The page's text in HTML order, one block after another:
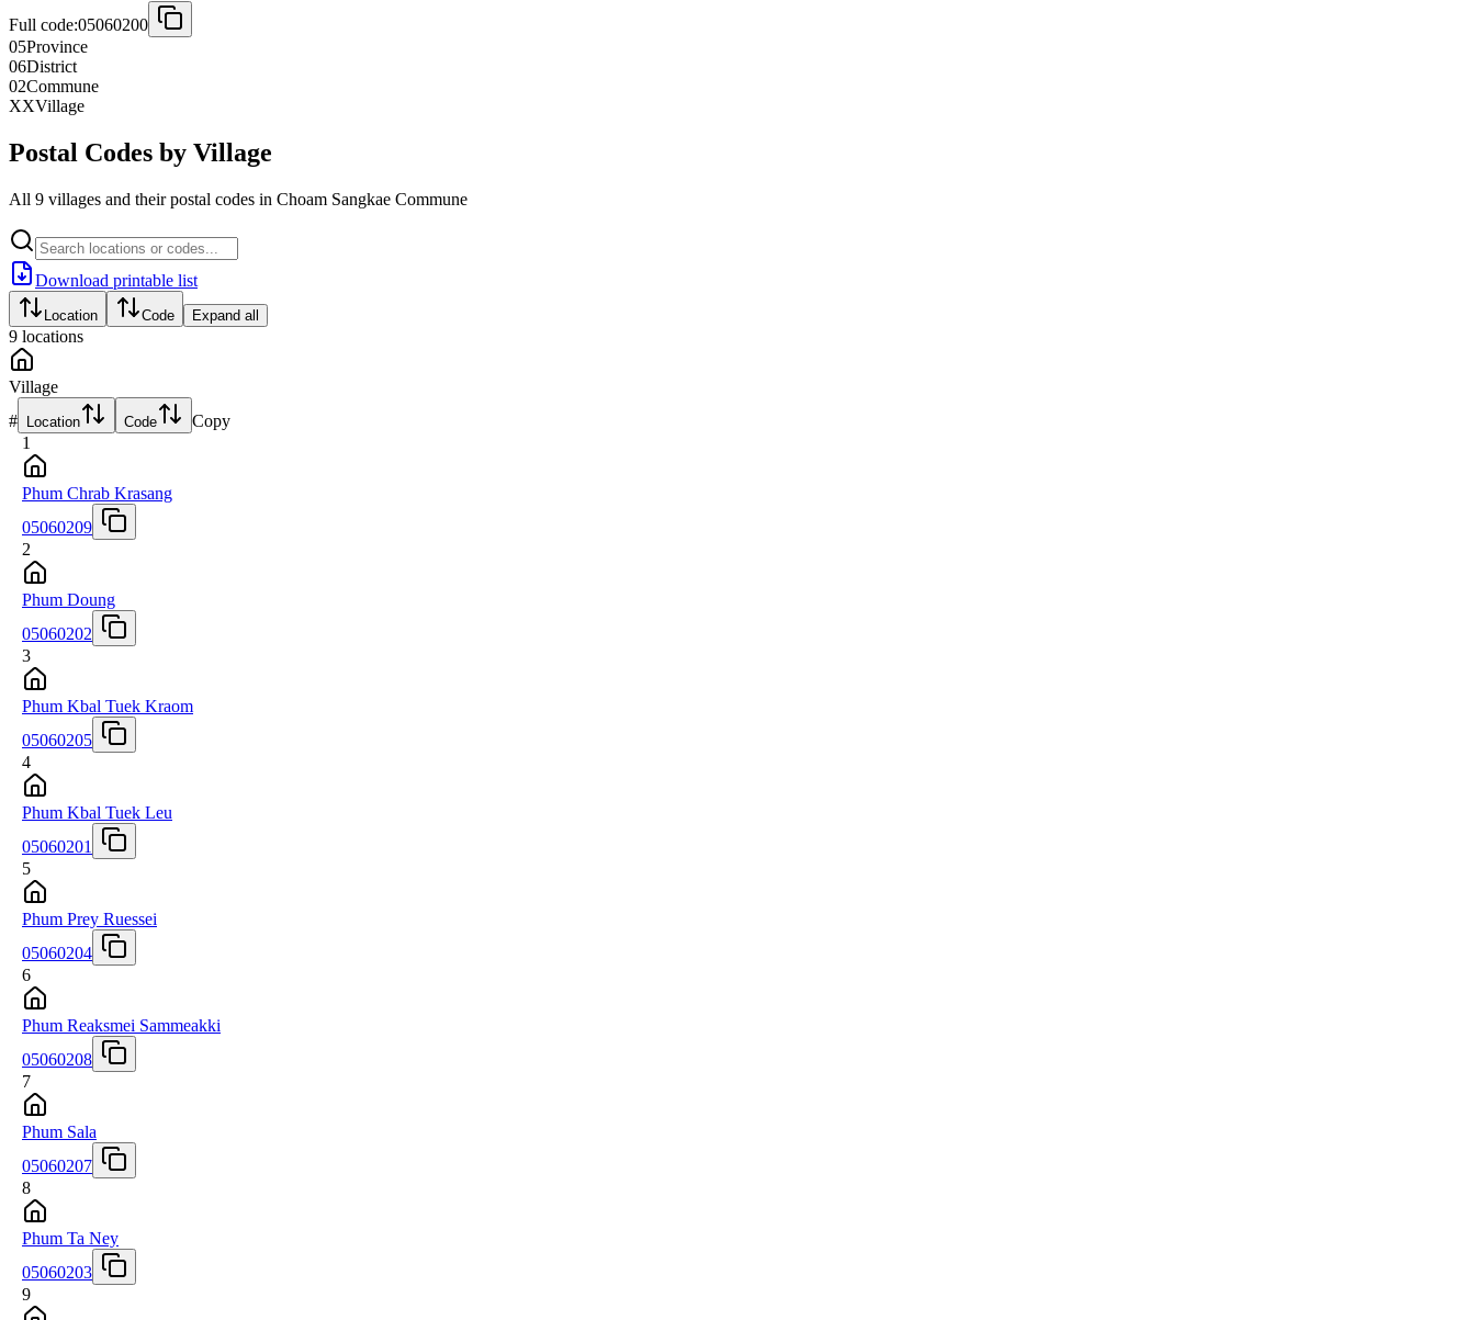
Full code:05060200
05Province
06District
02Commune
XXVillage
Postal Codes by Village
All 9 villages and their postal codes in Choam Sangkae Commune
Download printable list
Location Code Expand all
9 locations
Village
# Location Code
Copy
1
Phum Chrab Krasang
05060209
2
Phum Doung
05060202
3
Phum Kbal Tuek Kraom
05060205
4
Phum Kbal Tuek Leu
05060201
5
Phum Prey Ruessei
05060204
6
Phum Reaksmei Sammeakki
05060208
7
Phum Sala
05060207
8
Phum Ta Ney
05060203
9